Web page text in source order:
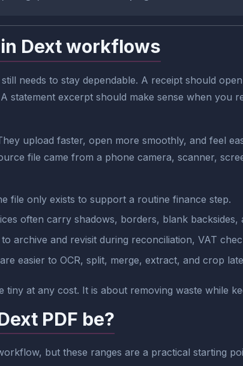
Dext workflows
needs to stay dependable. A receipt should
statement excerpt should make sense when you
upload faster, open more smoothly, and feel
file came from a phone camera, scanner,
file only exists to support a routine finance step.
often carry shadows, borders, blank backsides,
archive and revisit during reconciliation, VAT
easier to OCR, split, merge, extract, and crop
at any cost. It is about removing waste while
PDF be?
but these ranges are a practical starting